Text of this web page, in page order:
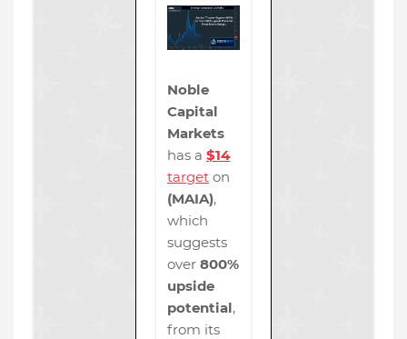
Noble
Capital
Markets
has a $14
target on
(MAIA),
which
suggests
over 800%
upside
potential,
from its